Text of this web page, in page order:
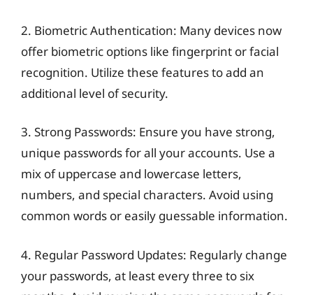
2. Biometric Authentication: Many devices now
offer biometric options like fingerprint or facial
recognition. Utilize these features to add an
additional level of security.
3. Strong Passwords: Ensure you have strong,
unique passwords for all your accounts. Use a
mix of uppercase and lowercase letters,
numbers, and special characters. Avoid using
common words or easily guessable information.
4. Regular Password Updates: Regularly change
your passwords, at least every three to six